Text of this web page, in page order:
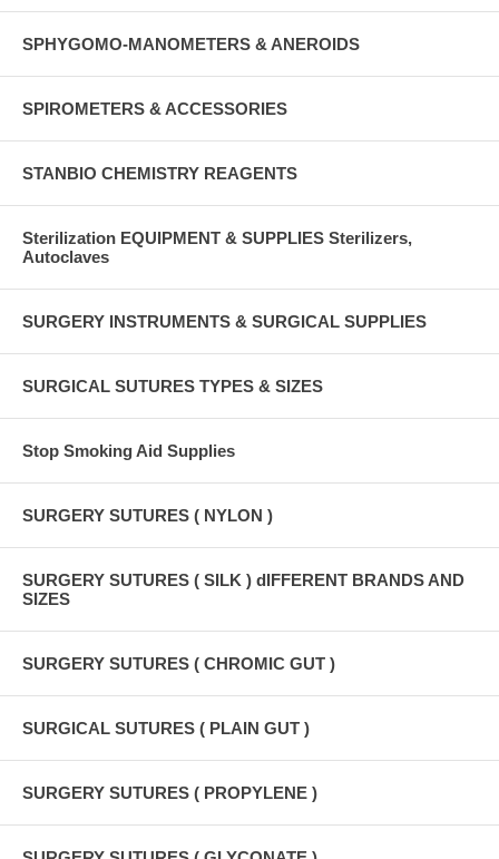
SPHYGOMO-MANOMETERS & ANEROIDS
SPIROMETERS & ACCESSORIES
STANBIO CHEMISTRY REAGENTS
Sterilization EQUIPMENT & SUPPLIES Sterilizers,
Autoclaves
SURGERY INSTRUMENTS & SURGICAL SUPPLIES
SURGICAL SUTURES TYPES & SIZES
Stop Smoking Aid Supplies
SURGERY SUTURES ( NYLON )
SURGERY SUTURES ( SILK ) dIFFERENT BRANDS AND
SIZES
SURGERY SUTURES ( CHROMIC GUT )
SURGICAL SUTURES ( PLAIN GUT )
SURGERY SUTURES ( PROPYLENE )